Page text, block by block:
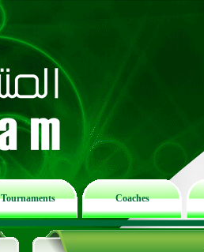
Tournaments Coaches